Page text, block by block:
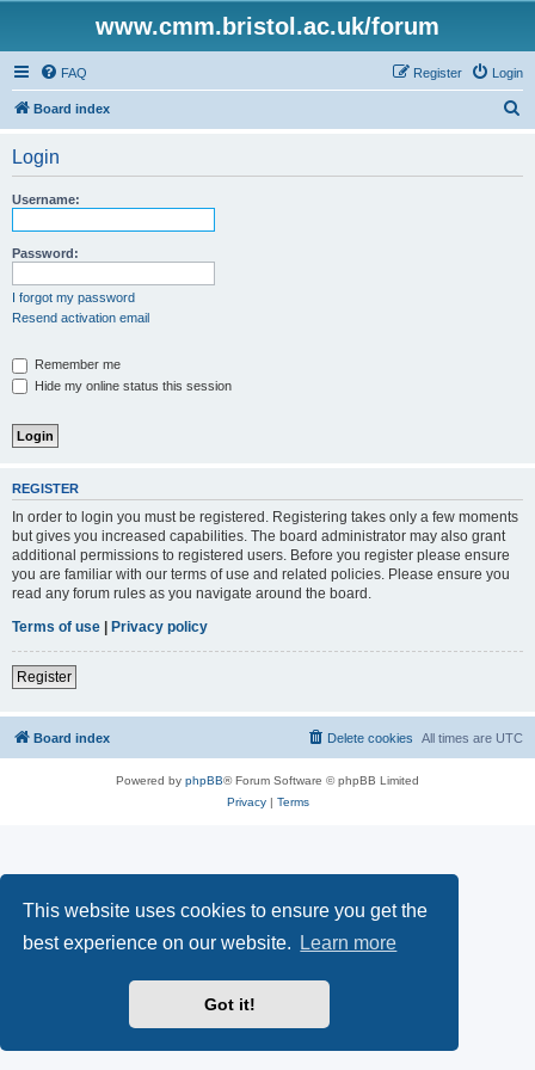
This website uses cookies to ensure you get the
best experience on our website.
Learn more
Got it!
www.cmm.bristol.ac.uk/forum
FAQ Login
Register
Board index
Login
Username:
Password:
I forgot my password
Resend activation email
Remember me
Hide my online status this session
REGISTER
In order to login you must be registered. Registering takes only a few moments
but gives you increased capabilities. The board administrator may also grant
additional permissions to registered users. Before you register please ensure
you are familiar with our terms of use and related policies. Please ensure you
read any forum rules as you navigate around the board.
Terms of use | Privacy policy
Register
Board index All times are UTC
Delete cookies
Powered by phpBB® Forum Software © phpBB Limited
Privacy| Terms